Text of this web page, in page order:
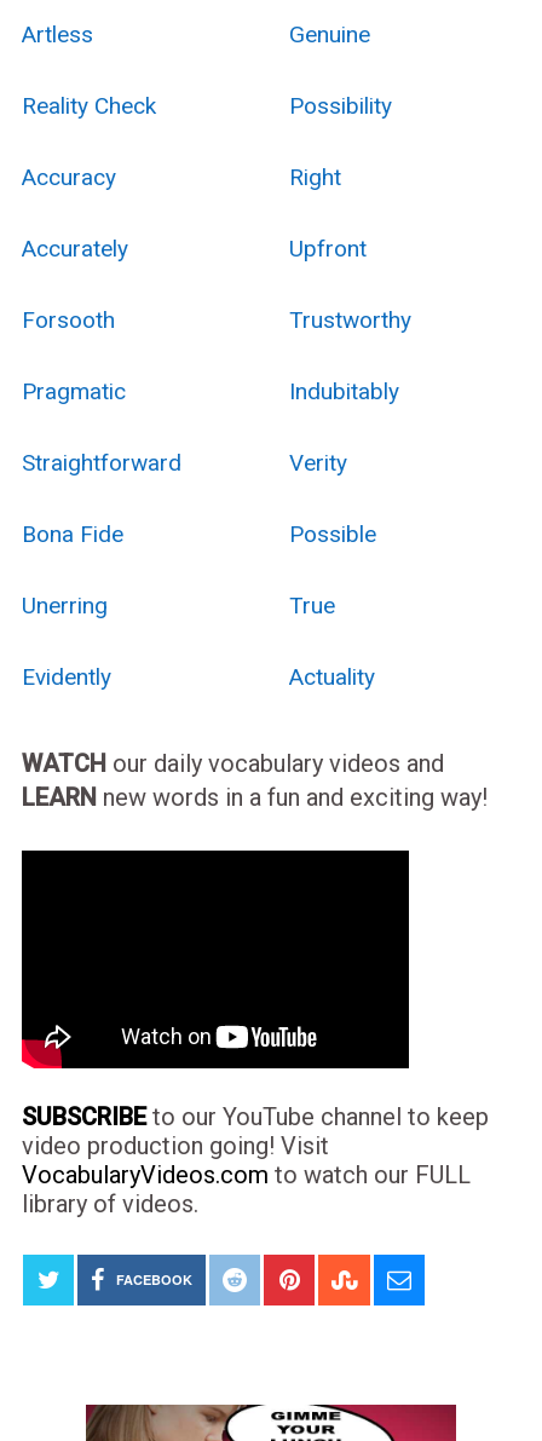
Artless Genuine
Reality Check Possibility
Accuracy Right
Accurately Upfront
Forsooth Trustworthy
Pragmatic Indubitably
Straightforward Verity
Bona Fide Possible
Unerring True
Evidently Actuality
WATCH our daily vocabulary videos and
LEARN new words in a fun and exciting way!
SUBSCRIBEto our YouTube channel to keep
video production going! Visit
VocabularyVideos.com to watch our FULL
library of videos.
FACEBOOK